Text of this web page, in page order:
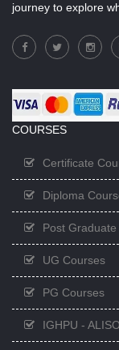
journey to explore
COURSES
Certificate
Diploma
Post
UG Courses
PG Courses
IGHPU -